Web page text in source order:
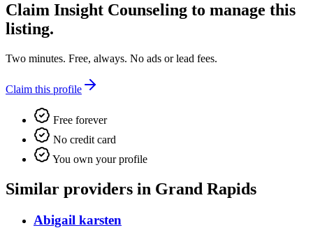
Claim Insight Counseling to manage this
listing.
Two minutes. Free, always. No ads or lead fees.
Claim this profile
Free forever
No credit card
You own your profile
Similar providers in Grand Rapids
Abigail karsten